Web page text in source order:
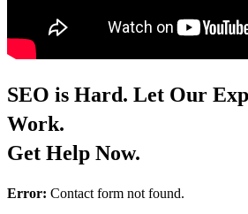
SEO is Hard. Let Our
Work.
Get Help Now.
Error: Contact form not found.